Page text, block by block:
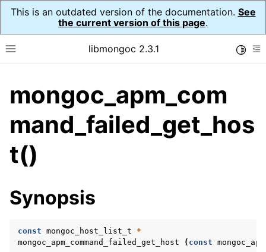
This is an outdated version of the documentation. See
the current version of this page.
Toggle site navigation sidebar
libmongoc 2.3.1
navigation of API Reference
navigation of Application Performance Monitoring (APM)
navigation of mongoc_apm_callbacks_t
navigation of mongoc_apm_command_failed_t
mongoc_apm_com
mand_failed_get_hos
t()
Synopsis
const mongoc_host_list_t
*
mongoc_apm_command_failed_get_host
( const